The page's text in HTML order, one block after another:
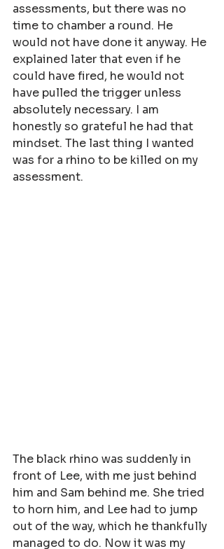
assessments, but there was no
time to chamber a round. He
would not have done it anyway. He
explained later that even if he
could have fired, he would not
have pulled the trigger unless
absolutely necessary. I am
honestly so grateful he had that
mindset. The last thing I wanted
was for a rhino to be killed on my
assessment.
The black rhino was suddenly in
front of Lee, with me just behind
him and Sam behind me. She tried
to horn him, and Lee had to jump
out of the way, which he thankfully
managed to do. Now it was my